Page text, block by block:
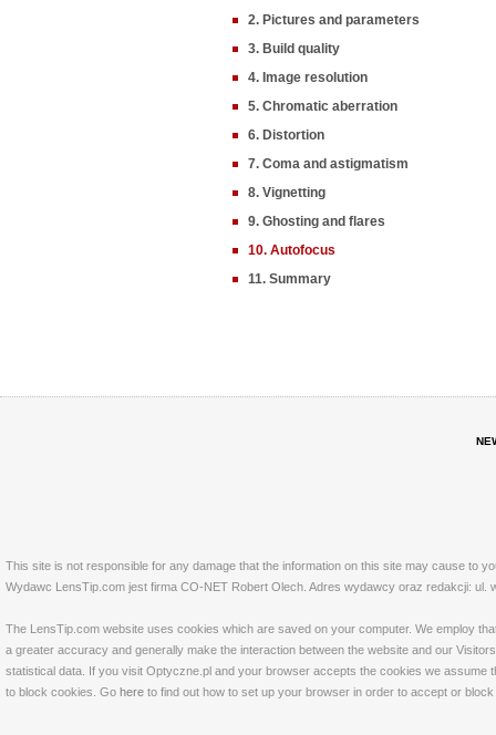
2. Pictures and parameters
3. Build quality
4. Image resolution
5. Chromatic aberration
6. Distortion
7. Coma and astigmatism
8. Vignetting
9. Ghosting and flares
10. Autofocus
11. Summary
This site is not responsible for any damage that the information on this site may cause to
Wydawc LensTip.com jest firma CO-NET Robert Olech. Adres wydawcy oraz redakcji: ul.
The LensTip.com website uses cookies which are saved on your computer. We employ
a greater accuracy and generally make the interaction between the website and our
statistical data. If you visit Optyczne.pl and your browser accepts the cookies we
to block cookies. Go here to find out how to set up your browser in order to accept or